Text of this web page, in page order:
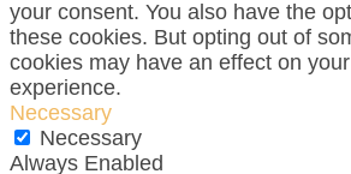
your consent. You also have the
these cookies. But opting out of
cookies may have an effect on
experience.
Necessary
Necessary
Always Enabled